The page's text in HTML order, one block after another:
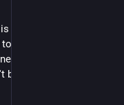
a lot of work,
build it. We need
tech that changes
by pushing